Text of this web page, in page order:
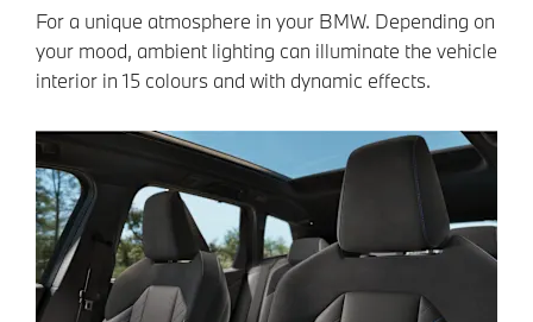
For a unique atmosphere in your BMW. Depending on
your mood, ambient lighting can illuminate the vehicle
interior in 15 colours and with dynamic effects.